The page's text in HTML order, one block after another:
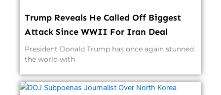
Trump Reveals He Called Off Biggest
Attack Since WWII For Iran Deal
President Donald Trump has once again stunned
the world with